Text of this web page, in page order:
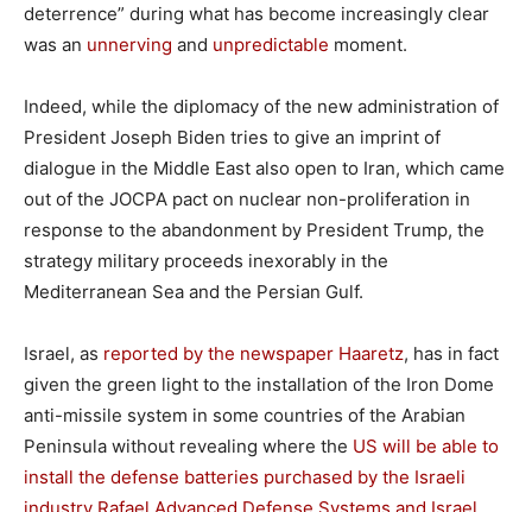
deterrence” during what has become increasingly clear
was an unnerving and unpredictable moment.
Indeed, while the diplomacy of the new administration of
President Joseph Biden tries to give an imprint of
dialogue in the Middle East also open to Iran, which came
out of the JOCPA pact on nuclear non-proliferation in
response to the abandonment by President Trump, the
strategy military proceeds inexorably in the
Mediterranean Sea and the Persian Gulf.
Israel, as reported by the newspaper Haaretz, has in fact
given the green light to the installation of the Iron Dome
anti-missile system in some countries of the Arabian
Peninsula without revealing where the US will be able to
install the defense batteries purchased by the Israeli